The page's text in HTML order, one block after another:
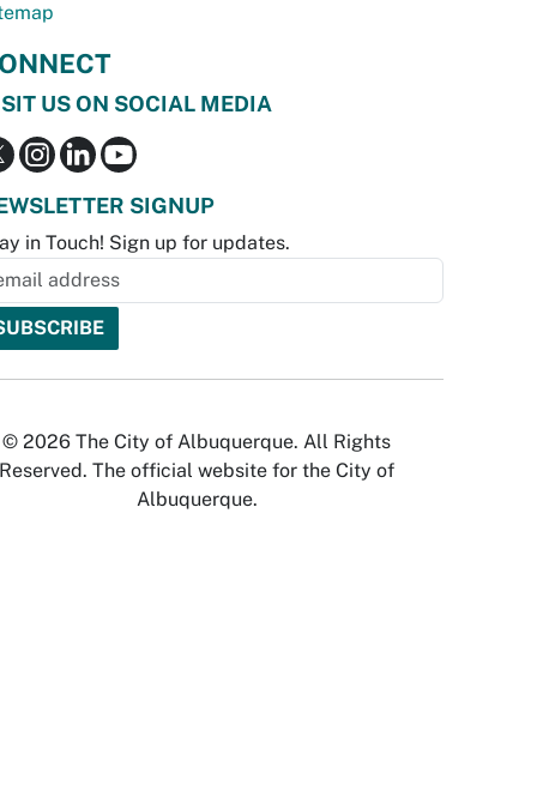
US ON SOCIAL MEDIA
SIGNUP
in Touch! Sign up for updates.
© 2026 The City of Albuquerque. All Rights
Reserved. The official website for the City of
Albuquerque.